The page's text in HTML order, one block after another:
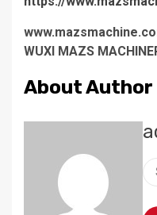
WUXI MAZS
About Author